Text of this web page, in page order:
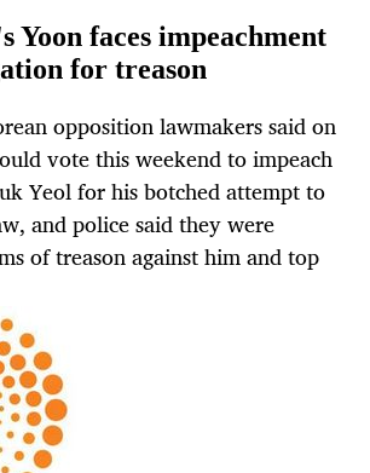
Yoon faces impeachment
for treason
opposition lawmakers said on
vote this weekend to impeach
Yeol for his botched attempt to
and police said they were
of treason against him and top